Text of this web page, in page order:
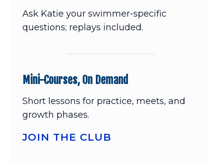
Ask Katie your swimmer-specific
questions; replays included.
Mini-Courses, On Demand
Short lessons for practice, meets, and
growth phases.
JOIN THE CLUB